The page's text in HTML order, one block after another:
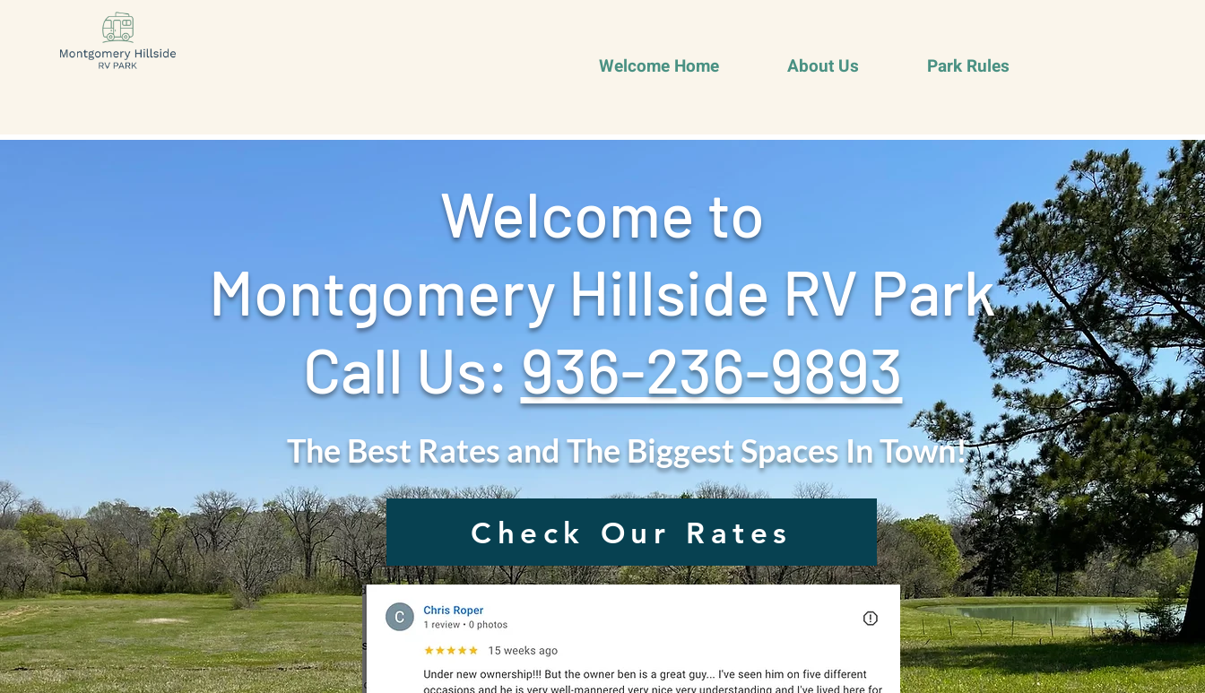
Welcome Home About Us Park Rules
Welcome to
Montgomery Hillside RV Park
Call Us: ‪ 936-236-9893
The Best Rates and The Biggest Spaces In Town!
Check Our Rates